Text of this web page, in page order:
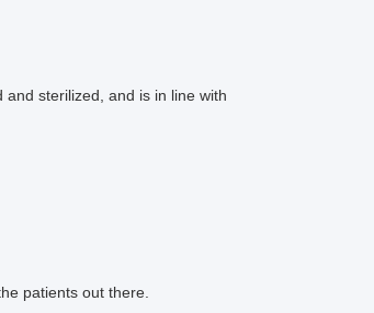
sterilized, and is in line with
patients out there.